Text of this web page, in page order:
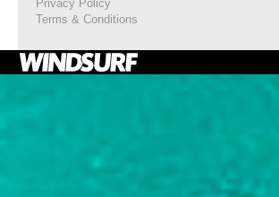
Privacy Policy
Terms & Conditions